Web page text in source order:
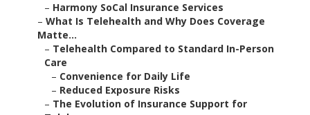
– Harmony SoCal Insurance Services
– What Is Telehealth and Why Does Coverage
Matte...
– Telehealth Compared to Standard In-Person
Care
– Convenience for Daily Life
– Reduced Exposure Risks
– The Evolution of Insurance Support for